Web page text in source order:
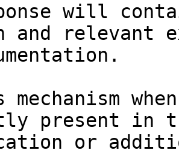
will
and relevant
mechanism
present in
or